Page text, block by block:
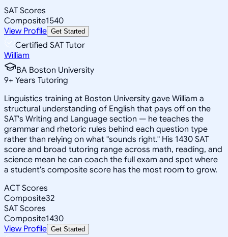
SAT Scores
Composite1540
View Profile Get Started
Certified SAT Tutor
William
BA Boston University
9+ Years Tutoring
Linguistics training at Boston University gave William a
structural understanding of English that pays off on the
SAT's Writing and Language section — he teaches the
grammar and rhetoric rules behind each question type
rather than relying on what "sounds right." His 1430 SAT
score and broad tutoring range across math, reading, and
science mean he can coach the full exam and spot where
a student's composite score has the most room to grow.
ACT Scores
Composite32
SAT Scores
Composite1430
View Profile Get Started